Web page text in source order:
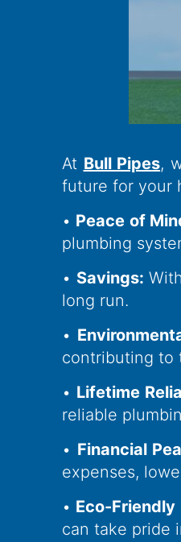
At Bull Pipes,
future for your
• Peace of
plumbing
• Savings:
long run.
•
contributing to
• Lifetime
reliable
• Financial
expenses,
• Eco-Friendly
can take pride